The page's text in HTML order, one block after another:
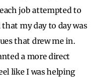
job attempted to
my day to day was
that drew me in.
a more direct
like I was helping